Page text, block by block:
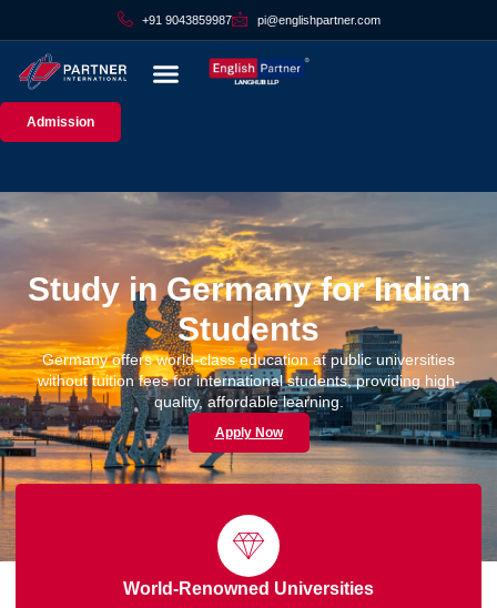
+91 9043859987 pi@englishpartner.com
Admission
Study in Germany for Indian
Students
Germany offers world-class education at public universities
without tuition fees for international students, providing high-
quality, affordable learning.
Apply Now
World-Renowned Universities